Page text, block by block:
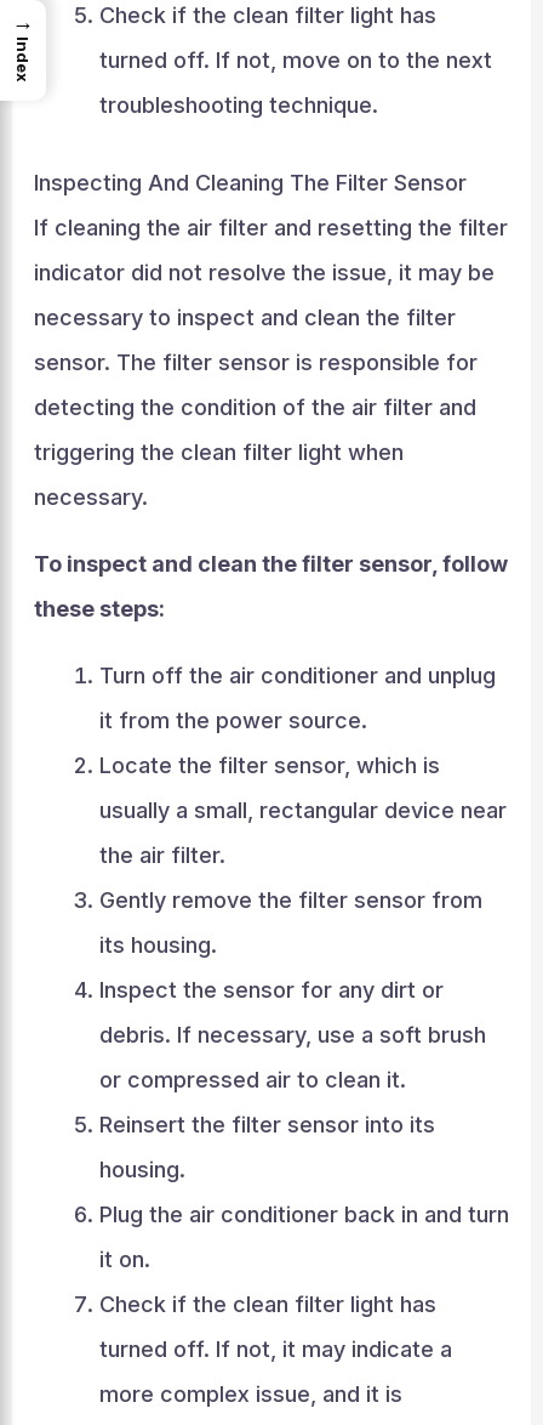
Check if the clean filter light has
turned off. If not, move on to the next
troubleshooting technique.
Inspecting And Cleaning The Filter Sensor
If cleaning the air filter and resetting the filter
indicator did not resolve the issue, it may be
necessary to inspect and clean the filter
sensor. The filter sensor is responsible for
detecting the condition of the air filter and
triggering the clean filter light when
necessary.
To inspect and clean the filter sensor, follow
these steps:
Turn off the air conditioner and unplug
it from the power source.
Locate the filter sensor, which is
usually a small, rectangular device near
the air filter.
Gently remove the filter sensor from
its housing.
Inspect the sensor for any dirt or
debris. If necessary, use a soft brush
or compressed air to clean it.
Reinsert the filter sensor into its
housing.
Plug the air conditioner back in and turn
it on.
Check if the clean filter light has
turned off. If not, it may indicate a
more complex issue, and it is
→
Index